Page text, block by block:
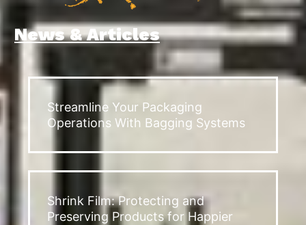
News & Articles
Streamline Your Packaging
Operations With Bagging Systems
Shrink Film: Protecting and
Preserving Products for Happier